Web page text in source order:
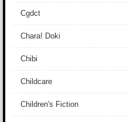
Cgdct
Chara! Doki
Chibi
Childcare
Children's Fiction